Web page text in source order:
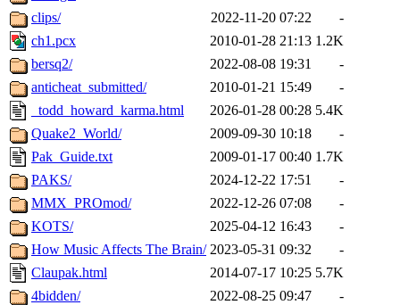
clips/
2022-11-20 07:22
-
ch1.pcx
2010-01-28 21:13 1.2K
bersq2/
2022-08-08 19:31
-
anticheat_submitted/
2010-01-21 15:49
-
_todd_howard_karma.html
2026-01-28 00:28 5.4K
Quake2_World/
2009-09-30 10:18
-
Pak_Guide.txt
2009-01-17 00:40 1.7K
PAKS/
2024-12-22 17:51
-
MMX_PROmod/
2022-12-26 07:08
-
KOTS/
2025-04-12 16:43
-
How Music Affects The Brain/ 2023-05-31 09:32
-
Claupak.html
2014-07-17 10:25 5.7K
4bidden/
2022-08-25 09:47 -